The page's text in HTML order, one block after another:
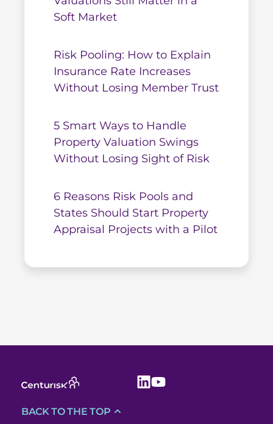
Soft Market
Risk Pooling: How to Explain
Insurance Rate Increases
Without Losing Member Trust
5 Smart Ways to Handle
Property Valuation Swings
Without Losing Sight of Risk
6 Reasons Risk Pools and
States Should Start Property
Appraisal Projects with a Pilot
BACK TO THE TOP